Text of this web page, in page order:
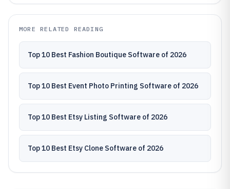
MORE RELATED READING
Top 10 Best Fashion Boutique Software of 2026
Top 10 Best Event Photo Printing Software of 2026
Top 10 Best Etsy Listing Software of 2026
Top 10 Best Etsy Clone Software of 2026